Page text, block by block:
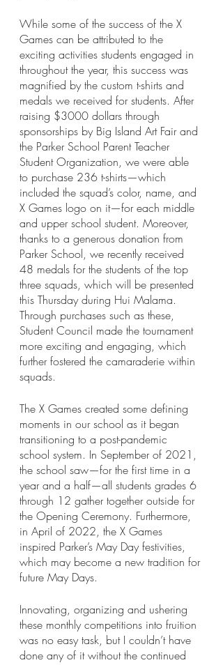
While some of the success of the X
Games can be attributed to the
exciting activities students engaged in
throughout the year, this success was
magnified by the custom t-shirts and
medals we received for students. After
raising $3000 dollars through
sponsorships by Big Island Art Fair and
the Parker School Parent Teacher
Student Organization, we were able
to purchase 236 t-shirts—which
included the squad’s color, name, and
X Games logo on it—for each middle
and upper school student. Moreover,
thanks to a generous donation from
Parker School, we recently received
48 medals for the students of the top
three squads, which will be presented
this Thursday during Hui Malama.
Through purchases such as these,
Student Council made the tournament
more exciting and engaging, which
further fostered the camaraderie within
squads.
The X Games created some defining
moments in our school as it began
transitioning to a post-pandemic
school system. In September of 2021,
the school saw—for the first time in a
year and a half—all students grades 6
through 12 gather together outside for
the Opening Ceremony. Furthermore,
in April of 2022, the X Games
inspired Parker’s May Day festivities,
which may become a new tradition for
future May Days.
Innovating, organizing and ushering
these monthly competitions into fruition
was no easy task, but I couldn’t have
done any of it without the continued